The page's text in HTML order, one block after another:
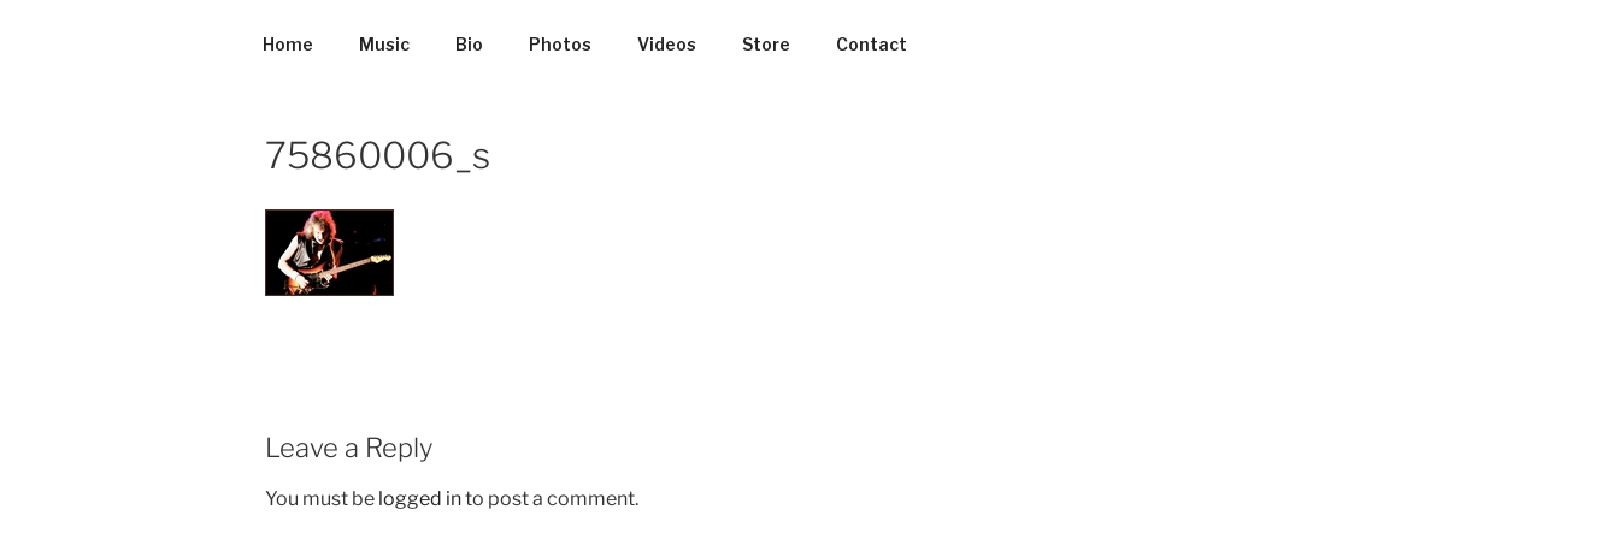
Home Music Bio Photos Videos Store Contact
75860006_s
Leave a Reply
You must be logged into post a comment.